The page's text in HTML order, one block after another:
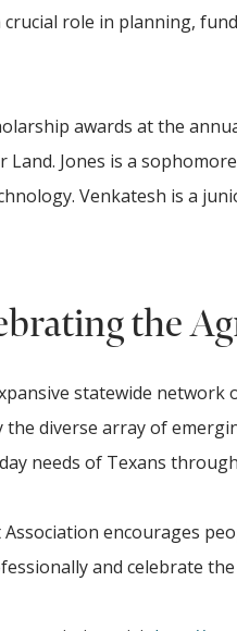
crucial role in planning,
awards at the
Land. Jones is a
Venkatesh is a
the
statewide network
diverse array of
needs of Texans
Association encourages
and celebrate